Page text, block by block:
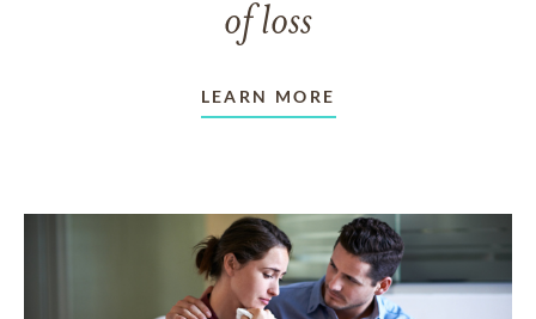
of loss
LEARN MORE